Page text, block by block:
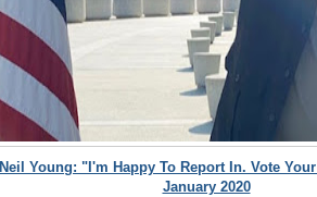
Neil Young: "I'm Happy To Report In. Vote
January 2020